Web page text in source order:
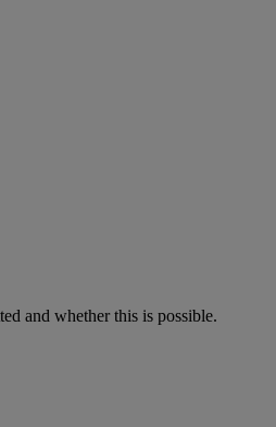
and whether this is possible.